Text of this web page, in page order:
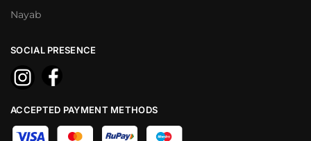
Nayab
SOCIAL PRESENCE
ACCEPTED PAYMENT METHODS